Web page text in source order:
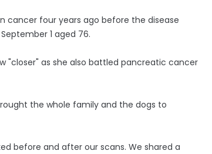
cancer four years ago before the disease
1 aged 76.
"closer" as she also battled pancreatic cancer
the whole family and the dogs to
before and after our scans. We shared a